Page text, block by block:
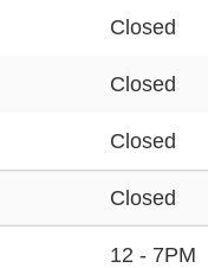
Closed
Closed
Closed
Closed
12 - 7PM